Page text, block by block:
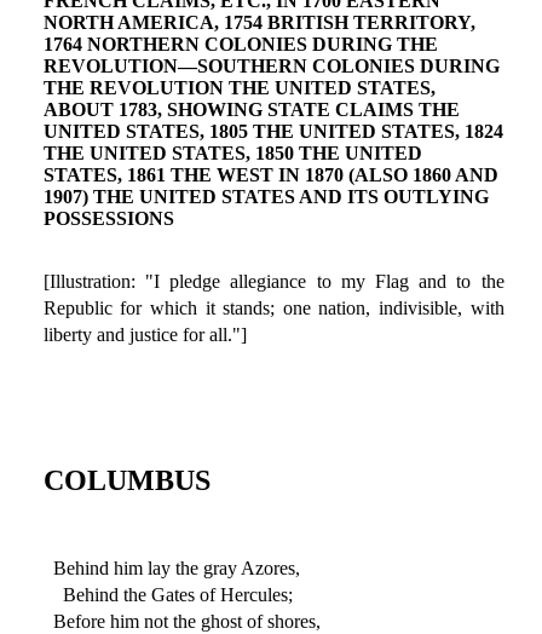
NORTH AMERICA, 1754 BRITISH TERRITORY,
1764 NORTHERN COLONIES DURING THE
REVOLUTION—SOUTHERN COLONIES DURING
THE REVOLUTION THE UNITED STATES,
ABOUT 1783, SHOWING STATE CLAIMS THE
UNITED STATES, 1805 THE UNITED STATES, 1824
THE UNITED STATES, 1850 THE UNITED
STATES, 1861 THE WEST IN 1870 (ALSO 1860 AND
1907) THE UNITED STATES AND ITS OUTLYING
POSSESSIONS
[Illustration: "I pledge allegiance to my Flag and to the
Republic for which it stands; one nation, indivisible, with
liberty and justice for all."]
COLUMBUS
Behind him lay the gray Azores,
Behind the Gates of Hercules;
Before him not the ghost of shores,